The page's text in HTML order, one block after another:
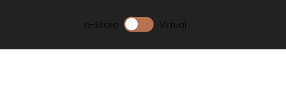
In-Store Virtual